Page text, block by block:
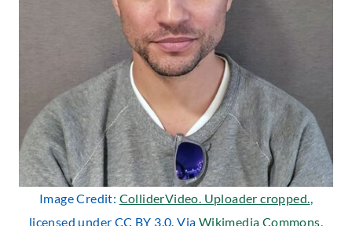
Image Credit: ColliderVideo. Uploader cropped.,
licensed under CC BY 3.0. Via Wikimedia Commons.